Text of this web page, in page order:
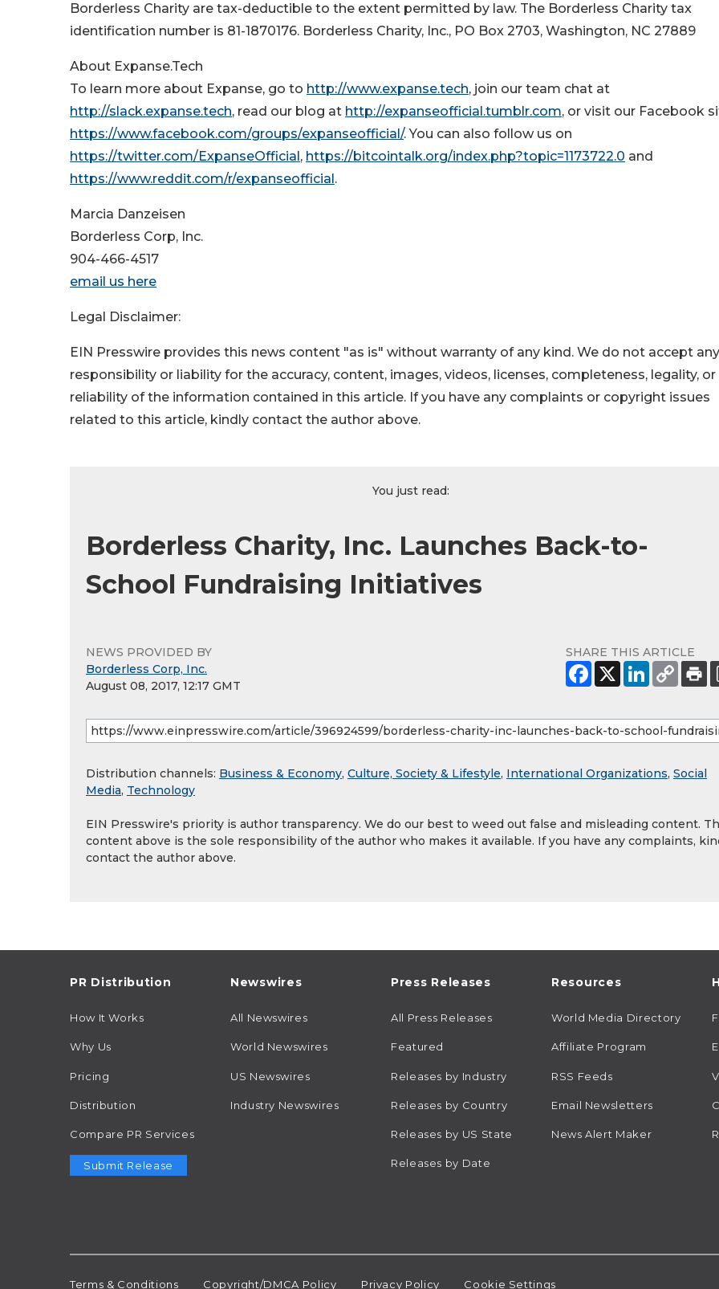
Borderless Charity are tax-deductible to the extent permitted by law. The Borderless Charity tax
identification number is 81-1870176. Borderless Charity, Inc., PO Box 2703, Washington, NC 27889
About Expanse.Tech
To learn more about Expanse, go to http://www.expanse.tech, join our team chat at
http://slack.expanse.tech, read our blog at http://expanseofficial.tumblr.com, or visit our Facebook
https://www.facebook.com/groups/expanseofficial/. You can also follow us on
https://twitter.com/ExpanseOfficial , https://bitcointalk.org/index.php?topic=1173722.0 and
https://www.reddit.com/r/expanseofficial .
Marcia Danzeisen
Borderless Corp, Inc.
904-466-4517
email us here
Legal Disclaimer:
EIN Presswire provides this news content "as is" without warranty of any kind. We do not accept any
responsibility or liability for the accuracy, content, images, videos, licenses, completeness, legality, or
reliability of the information contained in this article. If you have any complaints or copyright issues
related to this article, kindly contact the author above.
You just read:
Borderless Charity, Inc. Launches Back-to-
School Fundraising Initiatives
NEWS PROVIDED BY
Borderless Corp, Inc.
August 08, 2017, 12:17 GMT
SHARE THIS ARTICLE
Distribution channels: Business & Economy, Culture, Society & Lifestyle, International Organizations, Social
Media, Technology
EIN Presswire's priority is author transparency. We do our best to weed out false and misleading content.
content above is the sole responsibility of the author who makes it available. If you have any complaints,
contact the author above.
PR Distribution
How It Works
Why Us
Pricing
Distribution
Compare PR Services
Submit Release
Newswires
All Newswires
World Newswires
US Newswires
Industry Newswires
Press Releases
All Press Releases
Featured
Releases by Industry
Releases by Country
Releases by US State
Releases by Date
Resources
World Media Directory
Affiliate Program
RSS Feeds
Email Newsletters
News Alert Maker
Terms & Conditions Copyright/DMCA Policy Privacy Policy Cookie Settings